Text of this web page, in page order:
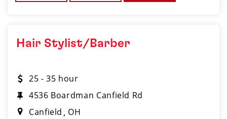
Hair Stylist/Barber
25 - 35 hour
4536 Boardman Canfield Rd
Canfield
OH